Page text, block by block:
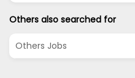
Others also searched for
Others Jobs